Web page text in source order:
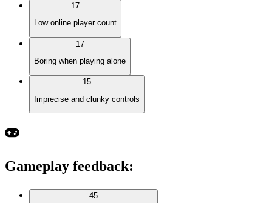
17
Low online player count
17
Boring when playing alone
15
Imprecise and clunky controls
Gameplay feedback:
45